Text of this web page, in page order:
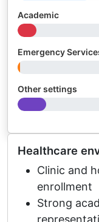
Academic
Emergency
Other settings
Healthcare
Clinic and
enrollment
Strong